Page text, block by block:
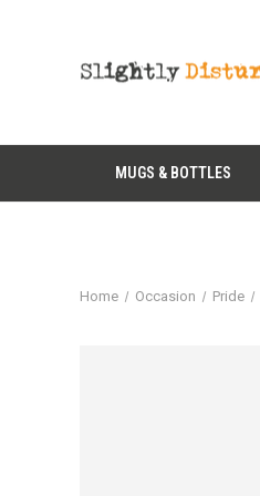
MUGS & BOTTLES
Home Occasion Pride